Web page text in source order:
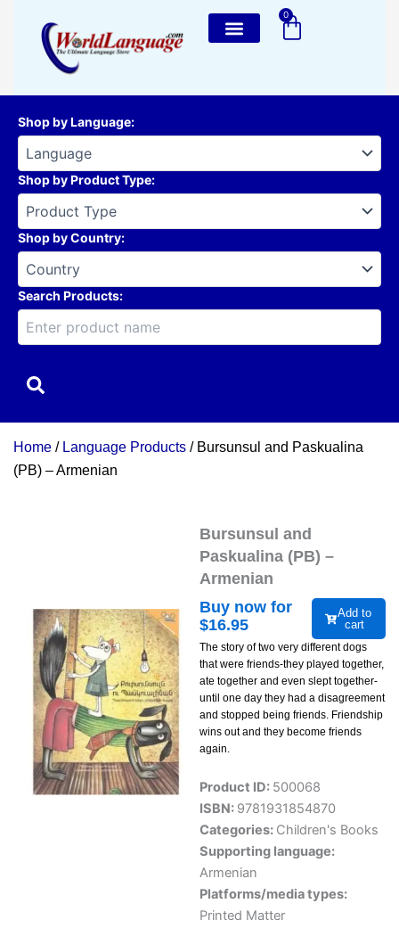
content
0
Cart
Shop by Language:
Shop by Product Type:
Shop by Country:
Search Products:
Home / Language Products / Bursunsul and Paskualina
(PB) – Armenian
Bursunsul and
Paskualina (PB) –
Armenian
Buy now for
$16.95
Add to
cart
The story of two very different dogs
that were friends-they played together,
ate together and even slept together-
until one day they had a disagreement
and stopped being friends. Friendship
wins out and they become friends
again.
Product ID: 500068
ISBN: 9781931854870
Categories: Children's Books
Supporting language:
Armenian
Platforms/media types:
Printed Matter